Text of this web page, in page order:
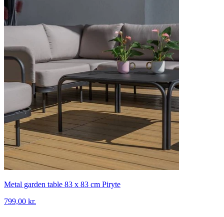
Metal garden table 83 x 83 cm Piryte
799,00 kr.